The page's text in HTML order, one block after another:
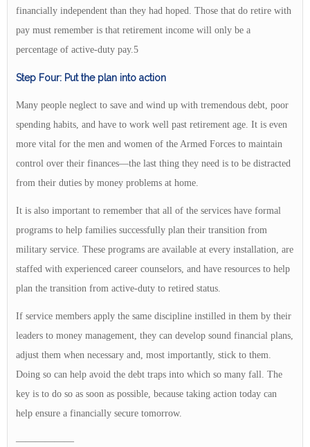
financially independent than they had hoped. Those that do retire with
pay must remember is that retirement income will only be a
percentage of active-duty pay.5
Step Four: Put the plan into action
Many people neglect to save and wind up with tremendous debt, poor
spending habits, and have to work well past retirement age. It is even
more vital for the men and women of the Armed Forces to maintain
control over their finances—the last thing they need is to be distracted
from their duties by money problems at home.
It is also important to remember that all of the services have formal
programs to help families successfully plan their transition from
military service. These programs are available at every installation, are
staffed with experienced career counselors, and have resources to help
plan the transition from active-duty to retired status.
If service members apply the same discipline instilled in them by their
leaders to money management, they can develop sound financial plans,
adjust them when necessary and, most importantly, stick to them.
Doing so can help avoid the debt traps into which so many fall. The
key is to do so as soon as possible, because taking action today can
help ensure a financially secure tomorrow.
——————